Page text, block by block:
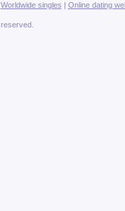
Worldwide singles | Online dating